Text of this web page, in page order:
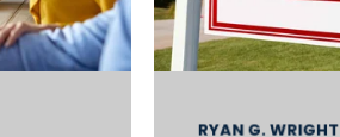
RYAN G. WRIGHT